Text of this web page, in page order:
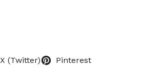
X (Twitter) Pinterest